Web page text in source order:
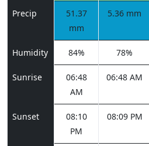
Precip
51.37
mm
5.36 mm
Humidity 84% 78%
Sunrise
06:48
AM
06:48 AM
Sunset
08:10
PM
08:09 PM